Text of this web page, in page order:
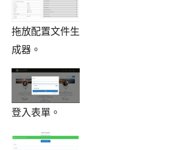
拖放配置文件生
成器。
登入表單。